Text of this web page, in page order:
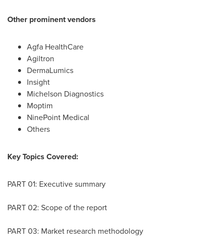
Other prominent vendors
Agfa HealthCare
Agiltron
DermaLumics
Insight
Michelson Diagnostics
Moptim
NinePoint Medical
Others
Key Topics Covered:
PART 01: Executive summary
PART 02: Scope of the report
PART 03: Market research methodology